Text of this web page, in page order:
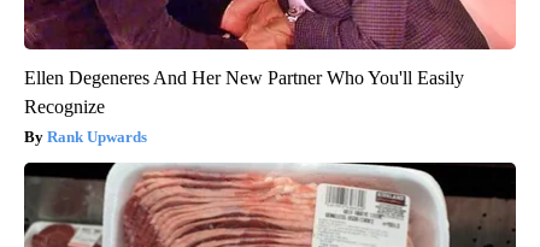
Ellen Degeneres And Her New Partner Who You'll Easily
Recognize
Rank Upwards